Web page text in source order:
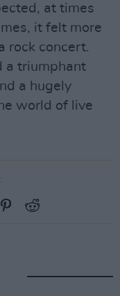
at times
it felt more
rock concert.
a triumphant
a hugely
world of live